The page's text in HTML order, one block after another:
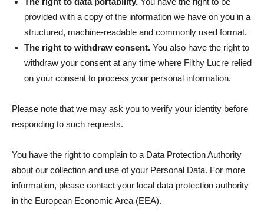
provided with a copy of the information we have on you in a
structured, machine-readable and commonly used format.
The right to withdraw consent. You also have the right to
withdraw your consent at any time where Filthy Lucre relied
on your consent to process your personal information.
Please note that we may ask you to verify your identity before
responding to such requests.
You have the right to complain to a Data Protection Authority
about our collection and use of your Personal Data. For more
information, please contact your local data protection authority
in the European Economic Area (EEA).